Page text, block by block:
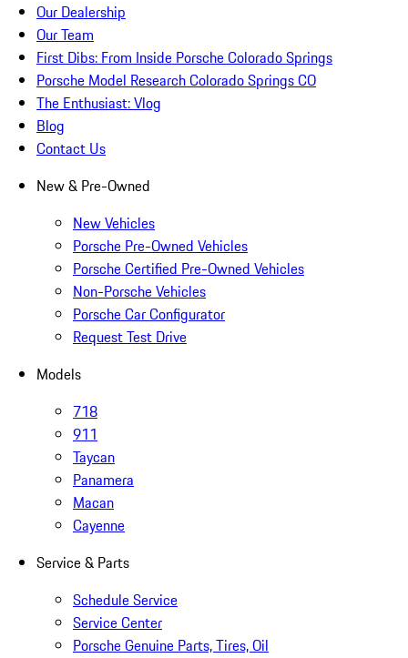
Our Dealership
Our Team
First Dibs: From Inside Porsche Colorado Springs
Porsche Model Research Colorado Springs CO
The Enthusiast: Vlog
Blog
Contact Us
New & Pre-Owned
New Vehicles
Porsche Pre-Owned Vehicles
Porsche Certified Pre-Owned Vehicles
Non-Porsche Vehicles
Porsche Car Configurator
Request Test Drive
Models
718
911
Taycan
Panamera
Macan
Cayenne
Service & Parts
Schedule Service
Service Center
Porsche Genuine Parts, Tires, Oil